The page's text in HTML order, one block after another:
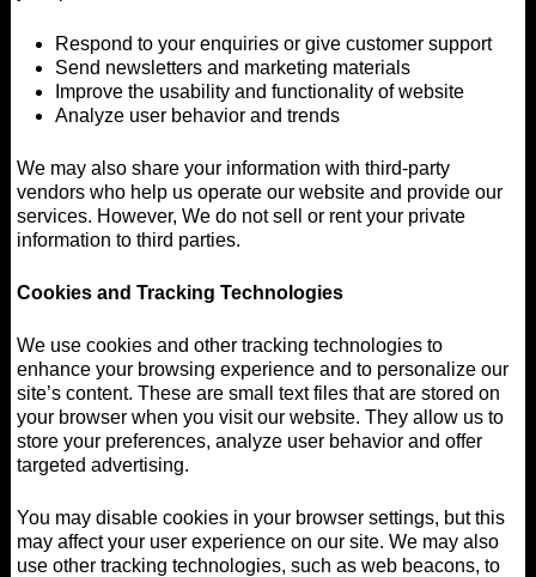
Respond to your enquiries or give customer support
Send newsletters and marketing materials
Improve the usability and functionality of website
Analyze user behavior and trends
We may also share your information with third-party
vendors who help us operate our website and provide our
services. However, We do not sell or rent your private
information to third parties.
Cookies and Tracking Technologies
We use cookies and other tracking technologies to
enhance your browsing experience and to personalize our
site’s content. These are small text files that are stored on
your browser when you visit our website. They allow us to
store your preferences, analyze user behavior and offer
targeted advertising.
You may disable cookies in your browser settings, but this
may affect your user experience on our site. We may also
use other tracking technologies, such as web beacons, to